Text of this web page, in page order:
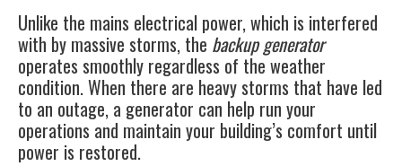
Unlike the mains electrical power, which is interfered
with by massive storms, the backup generator
operates smoothly regardless of the weather
condition. When there are heavy storms that have led
to an outage, a generator can help run your
operations and maintain your building’s comfort until
power is restored.